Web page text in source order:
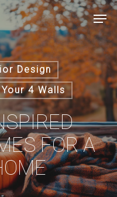
Design
Your 4 Walls
FOR A